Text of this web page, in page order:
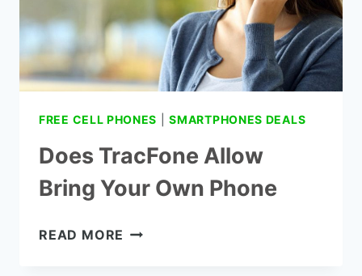
FREE CELL PHONES |SMARTPHONES DEALS
Does TracFone Allow
Bring Your Own Phone
READ MORE DOES